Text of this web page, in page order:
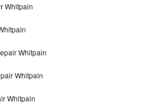
Whitpain
Whitpain
Whitpain
Whitpain